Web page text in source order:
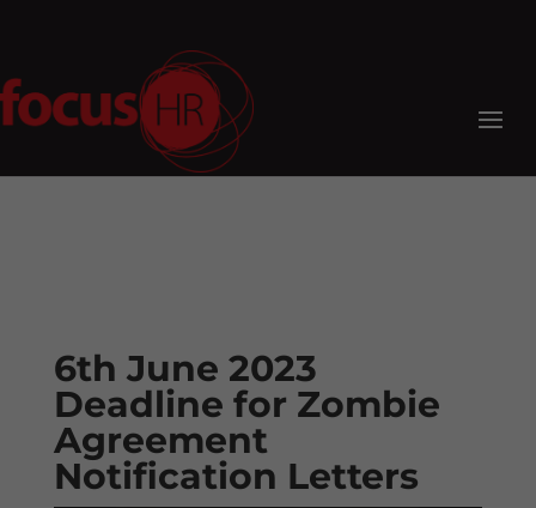
6th June 2023
Deadline for Zombie
Agreement
Notification Letters